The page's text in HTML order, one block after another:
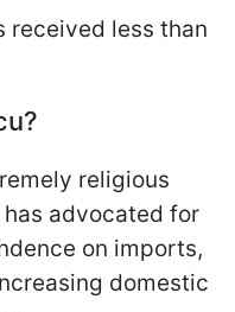
received less than
religious
advocated for
on imports,
domestic